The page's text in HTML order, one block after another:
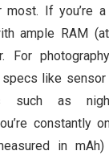
If you’re a
ample RAM
For
like sensor
such as
constantly
in